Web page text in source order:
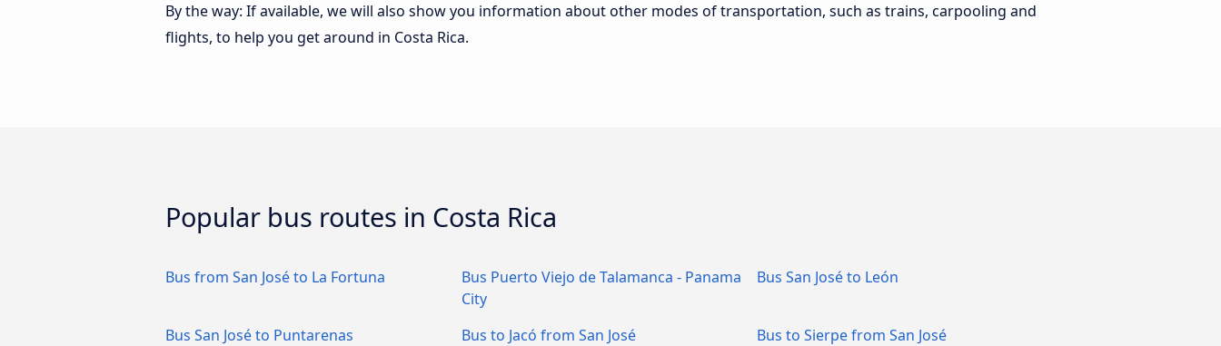
By the way: If available, we will also show you information about other modes of transportation, such as trains, carpooling and
flights, to help you get around in Costa Rica.
Popular bus routes in Costa Rica
Bus from San José to La Fortuna
Bus Puerto Viejo de Talamanca - Panama
City
Bus San José to León
Bus San José to Puntarenas Bus to Jacó from San José
Bus to Sierpe from San José